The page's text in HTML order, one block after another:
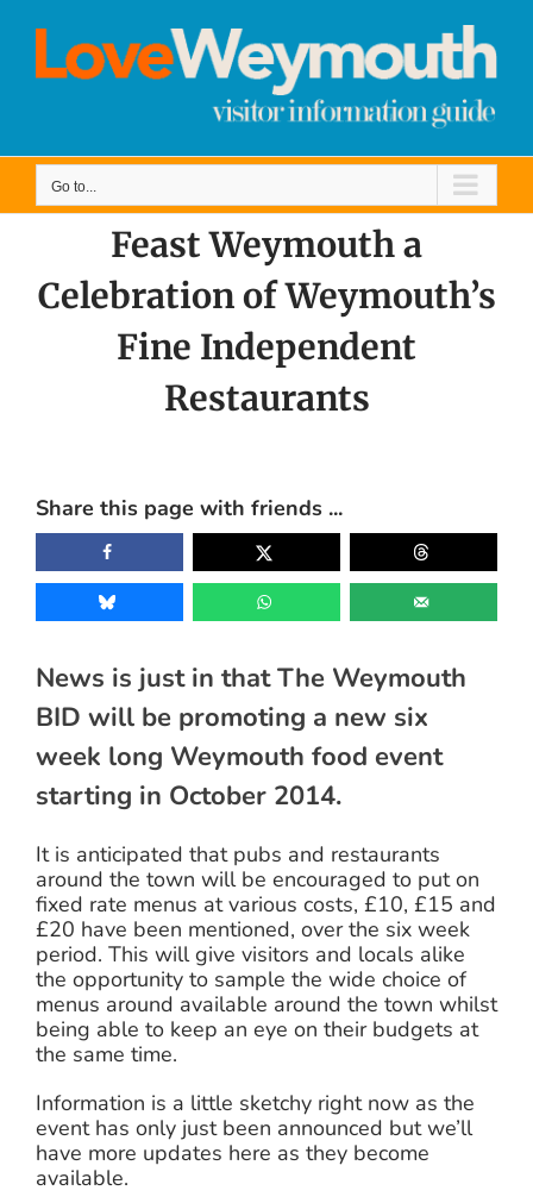
content
Go to...
Feast Weymouth a
Celebration of Weymouth’s
Fine Independent
Restaurants
Share this page with friends ...
News is just in that The Weymouth
BID will be promoting a new six
week long Weymouth food event
starting in October 2014.
It is anticipated that pubs and restaurants
around the town will be encouraged to put on
fixed rate menus at various costs, £10, £15 and
£20 have been mentioned, over the six week
period. This will give visitors and locals alike
the opportunity to sample the wide choice of
menus around available around the town whilst
being able to keep an eye on their budgets at
the same time.
Information is a little sketchy right now as the
event has only just been announced but we’ll
have more updates here as they become
available.